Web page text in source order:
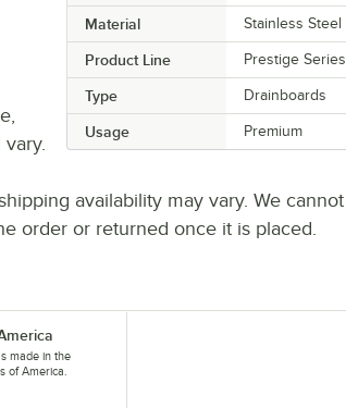
Material Stainless Steel
Product Line Prestige Series
Type Drainboards
Usage Premium
availability may vary. We cannot
order or returned once it is placed.
made in the
of America.